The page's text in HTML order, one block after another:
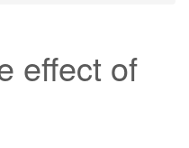
effect of